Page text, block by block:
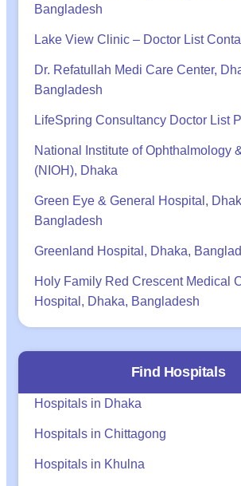
Bangladesh
Lake View Clinic – Doctor List
Dr. Refatullah Medi Care Center,
Bangladesh
LifeSpring Consultancy Doctor List
National Institute of Ophthalmology
(NIOH), Dhaka
Green Eye & General Hospital,
Bangladesh
Greenland Hospital, Dhaka,
Holy Family Red Crescent Medical
Hospital, Dhaka, Bangladesh
Find Hospitals
Hospitals in Dhaka
Hospitals in Chittagong
Hospitals in Khulna